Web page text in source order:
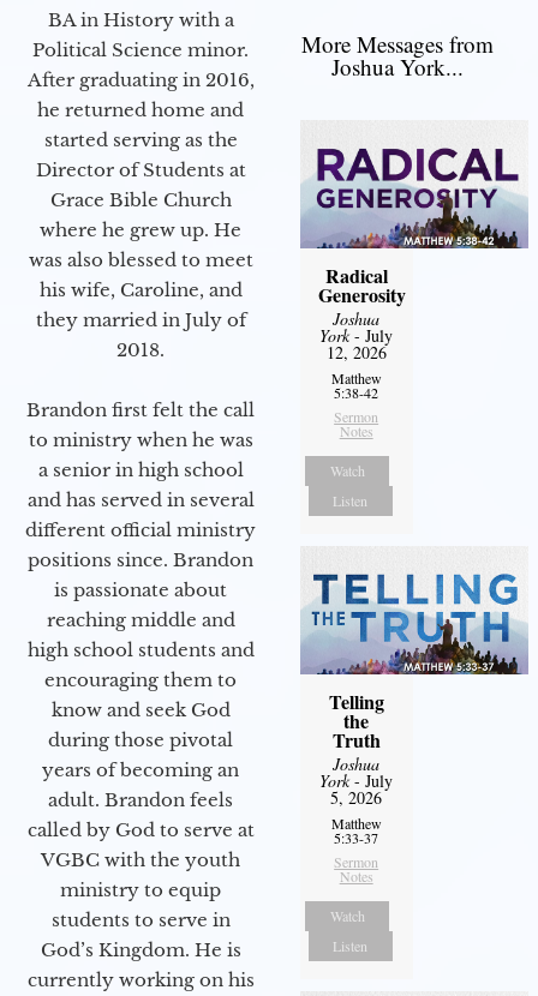
BA in History with a
Political Science minor.
After graduating in 2016,
he returned home and
started serving as the
Director of Students at
Grace Bible Church
where he grew up. He
was also blessed to meet
his wife, Caroline, and
they married in July of
2018.
Brandon first felt the call
to ministry when he was
a senior in high school
and has served in several
different official ministry
positions since. Brandon
is passionate about
reaching middle and
high school students and
encouraging them to
know and seek God
during those pivotal
years of becoming an
adult. Brandon feels
called by God to serve at
VGBC with the youth
ministry to equip
students to serve in
God’s Kingdom. He is
currently working on his
More Messages from
Joshua York...
Radical
Generosity
Joshua
York- July
12, 2026
Matthew
5:38-42
Sermon
Notes
Watch
Listen
Telling
the
Truth
Joshua
York- July
5, 2026
Matthew
5:33-37
Sermon
Notes
Watch
Listen